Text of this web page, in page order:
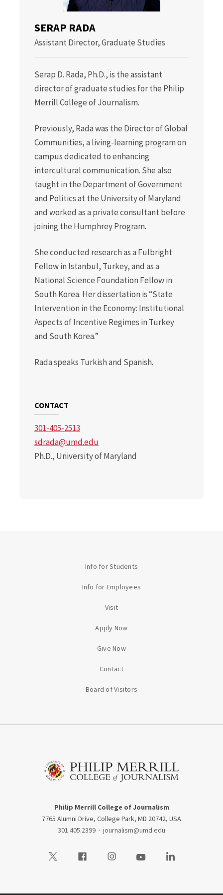
SERAP RADA
Assistant Director, Graduate Studies
Serap D. Rada, Ph.D., is the assistant
director of graduate studies for the Philip
Merrill College of Journalism.
Previously, Rada was the Director of Global
Communities, a living-learning program on
campus dedicated to enhancing
intercultural communication. She also
taught in the Department of Government
and Politics at the University of Maryland
and worked as a private consultant before
joining the Humphrey Program.
She conducted research as a Fulbright
Fellow in Istanbul, Turkey, and as a
National Science Foundation Fellow in
South Korea. Her dissertation is “State
Intervention in the Economy: Institutional
Aspects of Incentive Regimes in Turkey
and South Korea.”
Rada speaks Turkish and Spanish.
CONTACT
301-405-2513
sdrada@umd.edu
Ph.D., University of Maryland
Info for Students
Info for Employees
Visit
Apply Now
Give Now
Contact
Board of Visitors
Philip Merrill College of Journalism
7765 Alumni Drive, College Park, MD 20742, USA
301.405.2399 · journalism@umd.edu
Visit our TwitterVisit our FacebookVisit our InstagramVisit our YoutubeVisit our LinkedIn